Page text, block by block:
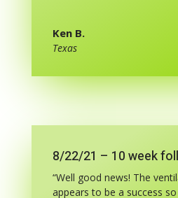
Ken B.
Texas
8/22/21 – 10 week
“Well good news! The
appears to be a success